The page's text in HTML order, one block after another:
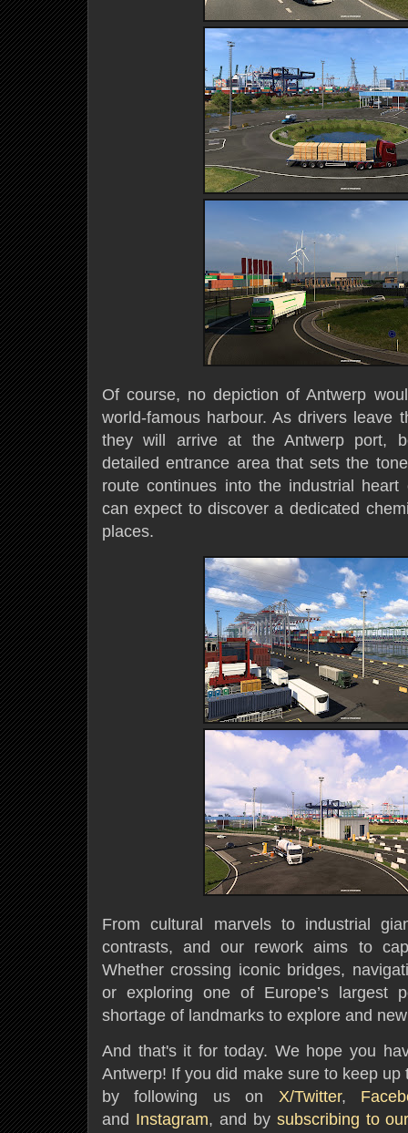
Of course, no depiction of Antwerp
world-famous harbour. As drivers leave
they will arrive at the Antwerp port,
detailed entrance area that sets the
route continues into the industrial
can expect to discover a dedicated
places.
From cultural marvels to industrial
contrasts, and our rework aims to
Whether crossing iconic bridges,
or exploring one of Europe’s largest
shortage of landmarks to explore and
And that's it for today. We hope you
Antwerp! If you did make sure to keep
by following us on X/Twitter,
and Instagram, and by subscribing to